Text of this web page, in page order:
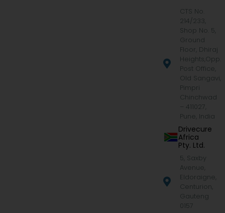
CTS No.
214/233,
Shop No. 5,
Ground
Floor, Dhiraj
Heights,Opp.
Post Office,
Old Sangavi,
Pimpri
Chinchwad
– 411027,
Pune, India
Drivecure
Africa
Pty. Ltd.
5, Saxby
Avenue,
Eldoraigne,
Centurion,
Gauteng
0157